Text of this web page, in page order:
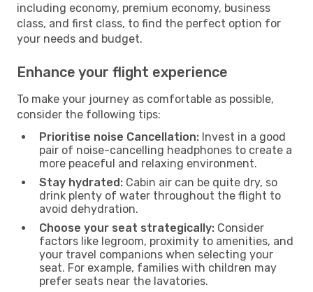
including economy, premium economy, business
class, and first class, to find the perfect option for
your needs and budget.
Enhance your flight experience
To make your journey as comfortable as possible,
consider the following tips:
Prioritise noise Cancellation: Invest in a good
pair of noise-cancelling headphones to create a
more peaceful and relaxing environment.
Stay hydrated: Cabin air can be quite dry, so
drink plenty of water throughout the flight to
avoid dehydration.
Choose your seat strategically: Consider
factors like legroom, proximity to amenities, and
your travel companions when selecting your
seat. For example, families with children may
prefer seats near the lavatories.